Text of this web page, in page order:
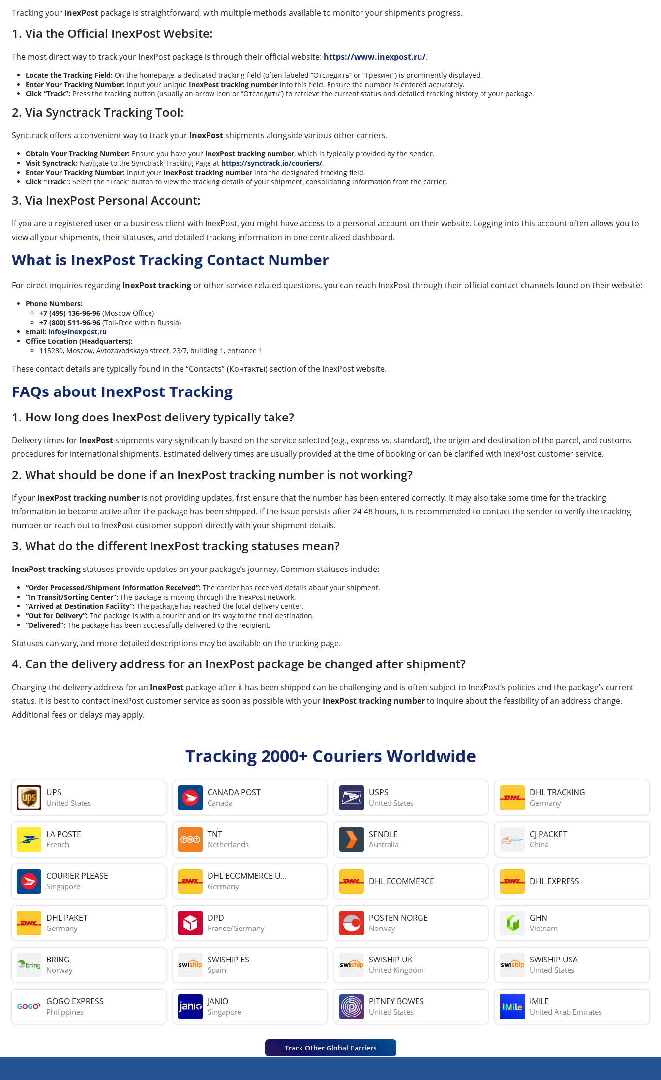
Tracking your InexPost package is straightforward, with multiple methods available to monitor your shipment’s progress.
1. Via the Official InexPost Website:
The most direct way to track your InexPost package is through their official website: https://www.inexpost.ru/.
Locate the Tracking Field: On the homepage, a dedicated tracking field (often labeled “Отследить” or “Трекинг”) is prominently displayed.
Enter Your Tracking Number: Input your unique InexPost tracking number into this field. Ensure the number is entered accurately.
Click “Track”: Press the tracking button (usually an arrow icon or “Отследить”) to retrieve the current status and detailed tracking history of your package.
2. Via Synctrack Tracking Tool:
Synctrack offers a convenient way to track your InexPostshipments alongside various other carriers.
Obtain Your Tracking Number: Ensure you have your InexPost tracking number, which is typically provided by the sender.
Visit Synctrack: Navigate to the Synctrack Tracking Page at https://synctrack.io/couriers/.
Enter Your Tracking Number: Input your InexPost tracking number into the designated tracking field.
Click “Track”: Select the “Track” button to view the tracking details of your shipment, consolidating information from the carrier.
3. Via InexPost Personal Account:
If you are a registered user or a business client with InexPost, you might have access to a personal account on their website. Logging into this account often allows you to
view all your shipments, their statuses, and detailed tracking information in one centralized dashboard.
What is InexPost Tracking Contact Number
For direct inquiries regarding InexPost tracking or other service-related questions, you can reach InexPost through their official contact channels found on their website:
Phone Numbers:
+7 (495) 136-96-96 (Moscow Office)
+7 (800) 511-96-96 (Toll-Free within Russia)
Email: info@inexpost.ru
Office Location (Headquarters):
115280, Moscow, Avtozavodskaya street, 23/7, building 1, entrance 1
These contact details are typically found in the “Contacts” (Контакты) section of the InexPost website.
FAQs about InexPost Tracking
1. How long does InexPost delivery typically take?
Delivery times for InexPostshipments vary significantly based on the service selected (e.g., express vs. standard), the origin and destination of the parcel, and customs
procedures for international shipments. Estimated delivery times are usually provided at the time of booking or can be clarified with InexPost customer service.
2. What should be done if an InexPost tracking number is not working?
If your InexPost tracking number is not providing updates, first ensure that the number has been entered correctly. It may also take some time for the tracking
information to become active after the package has been shipped. If the issue persists after 24-48 hours, it is recommended to contact the sender to verify the tracking
number or reach out to InexPost customer support directly with your shipment details.
3. What do the different InexPost tracking statuses mean?
InexPost trackingstatuses provide updates on your package’s journey. Common statuses include:
“Order Processed/Shipment Information Received”: The carrier has received details about your shipment.
“In Transit/Sorting Center”: The package is moving through the InexPost network.
“Arrived at Destination Facility”: The package has reached the local delivery center.
“Out for Delivery”: The package is with a courier and on its way to the final destination.
“Delivered”: The package has been successfully delivered to the recipient.
Statuses can vary, and more detailed descriptions may be available on the tracking page.
4. Can the delivery address for an InexPost package be changed after shipment?
Changing the delivery address for an InexPost package after it has been shipped can be challenging and is often subject to InexPost’s policies and the package’s current
status. It is best to contact InexPost customer service as soon as possible with your InexPost tracking numberto inquire about the feasibility of an address change.
Additional fees or delays may apply.
Tracking 2000+ Couriers Worldwide
UPS
United States
CANADA POST
Canada
USPS
United States
DHL TRACKING
Germany
LA POSTE
French
TNT
Netherlands
SENDLE
Australia
CJ PACKET
China
COURIER PLEASE
Singapore
DHL ECOMMERCE U...
Germany DHL ECOMMERCE DHL EXPRESS
DHL PAKET
Germany
DPD
France/Germany
POSTEN NORGE
Norway
GHN
Vietnam
BRING
Norway
SWISHIP ES
Spain
SWISHIP UK
United Kingdom
SWISHIP USA
United States
GOGO EXPRESS
Philippines
JANIO
Singapore
PITNEY BOWES
United States
IMILE
United Arab Emirates
Track Other Global Carriers